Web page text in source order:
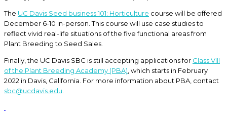
The UC Davis Seed business 101: Horticulture course will be offered
December 6-10 in-person. This course will use case studies to
reflect vivid real-life situations of the five functional areas from
Plant Breeding to Seed Sales.
Finally, the UC Davis SBC is still accepting applications for Class VIII
of the Plant Breeding Academy (PBA) , which starts in February
2022 in Davis, California. For more information about PBA, contact
sbc@ucdavis.edu